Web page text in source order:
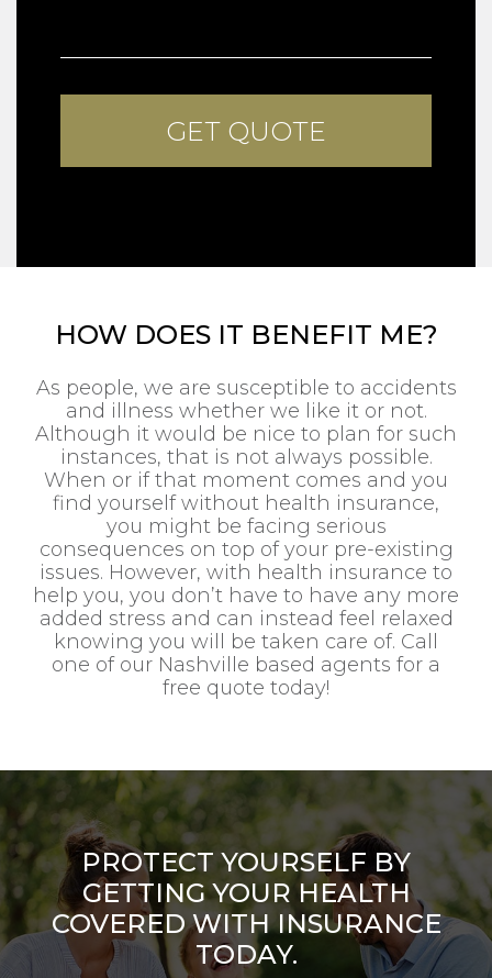
HOW DOES IT BENEFIT ME?
As people, we are susceptible to accidents
and illness whether we like it or not.
Although it would be nice to plan for such
instances, that is not always possible.
When or if that moment comes and you
find yourself without health insurance,
you might be facing serious
consequences on top of your pre-existing
issues. However, with health insurance to
help you, you don’t have to have any more
added stress and can instead feel relaxed
knowing you will be taken care of. Call
one of our Nashville based agents for a
free quote today!
PROTECT YOURSELF BY
GETTING YOUR HEALTH
COVERED WITH INSURANCE
TODAY.